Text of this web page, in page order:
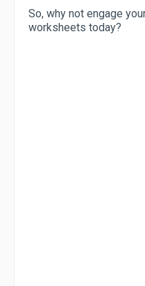
So, why not engage
worksheets today?